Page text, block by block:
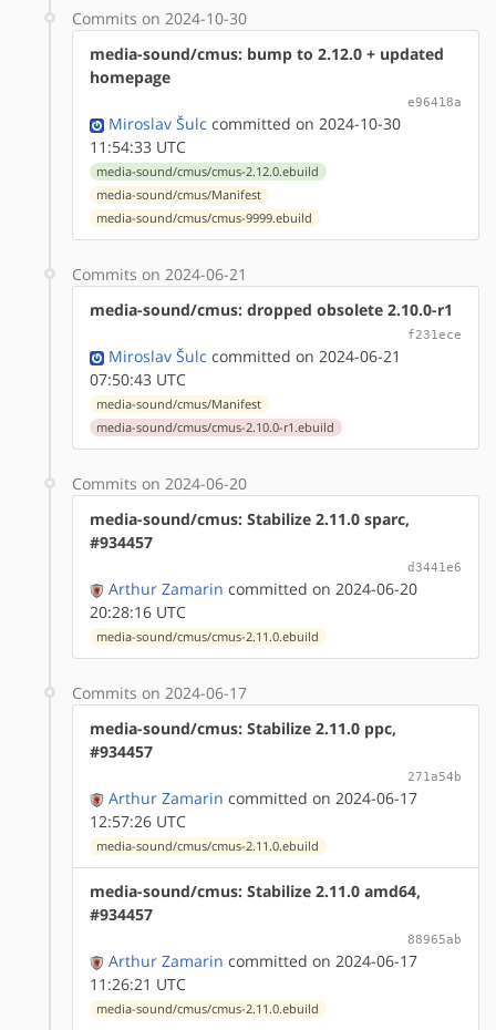
Commits on 2024-10-30
media-sound/cmus: bump to 2.12.0 + updated
homepage
e96418a
Miroslav Šulc committed on 2024-10-30
11:54:33 UTC
media-sound/cmus/cmus-2.12.0.ebuild
media-sound/cmus/Manifest
media-sound/cmus/cmus-9999.ebuild
Commits on 2024-06-21
media-sound/cmus: dropped obsolete 2.10.0-r1
f231ece
Miroslav Šulc committed on 2024-06-21
07:50:43 UTC
media-sound/cmus/Manifest
media-sound/cmus/cmus-2.10.0-r1.ebuild
Commits on 2024-06-20
media-sound/cmus: Stabilize 2.11.0 sparc,
#934457
d3441e6
Arthur Zamarin committed on 2024-06-20
20:28:16 UTC
media-sound/cmus/cmus-2.11.0.ebuild
Commits on 2024-06-17
media-sound/cmus: Stabilize 2.11.0 ppc,
#934457
271a54b
Arthur Zamarin committed on 2024-06-17
12:57:26 UTC
media-sound/cmus/cmus-2.11.0.ebuild
media-sound/cmus: Stabilize 2.11.0 amd64,
#934457
88965ab
Arthur Zamarin committed on 2024-06-17
11:26:21 UTC
media-sound/cmus/cmus-2.11.0.ebuild